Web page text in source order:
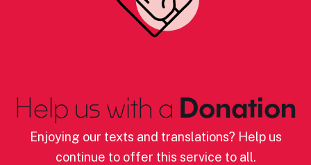
Help us with a Donation
Enjoying our texts and translations? Help us
continue to offer this service to all.